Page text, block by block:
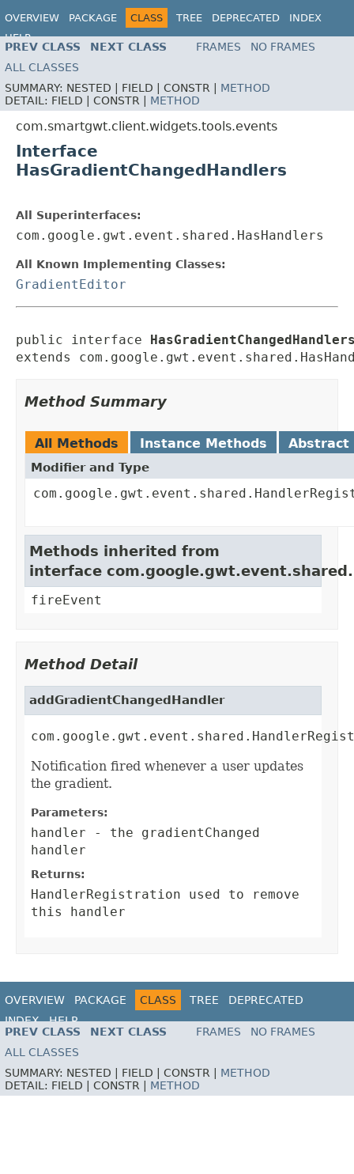
OVERVIEW PACKAGE CLASS TREE DEPRECATED
INDEX
HELP
PREV CLASS NEXT CLASS FRAMES
NO FRAMES
ALL CLASSES
SUMMARY: NESTED | FIELD | CONSTR | METHOD
DETAIL: FIELD | CONSTR | METHOD
com.smartgwt.client.widgets.tools.events
Interface
HasGradientChangedHandlers
All Superinterfaces:
com.google.gwt.event.shared.HasHandlers
All Known Implementing Classes:
GradientEditor
public interface
extends
Method Summary
All Methods Instance Methods Abstract
Modifier and Type
Methods inherited from
interface
fireEvent
Method Detail
addGradientChangedHandler
Notification fired whenever a user updates
the gradient.
Parameters:
handler - the gradientChanged
handler
Returns:
HandlerRegistration used to remove
this handler
OVERVIEW PACKAGE CLASS TREE
DEPRECATED
INDEX
HELP
PREV CLASS
NEXT CLASS FRAMES
NO FRAMES
ALL CLASSES
SUMMARY: NESTED | FIELD | CONSTR | METHOD
DETAIL: FIELD | CONSTR | METHOD